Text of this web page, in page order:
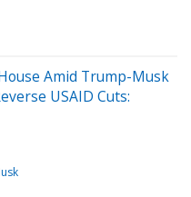
Amid Trump-Musk
USAID Cuts: